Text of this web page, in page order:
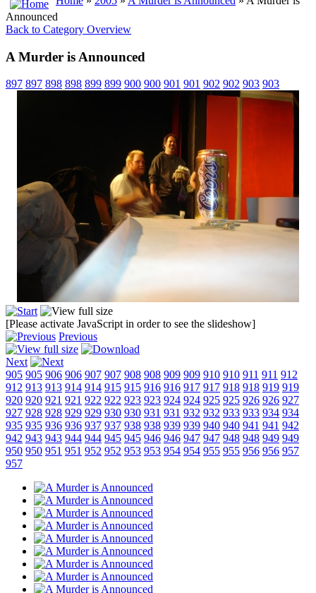
Announced
Back to Category Overview
A Murder is Announced
897 897 898 898 899 899 900 900 901 901 902 902 903 903
[Please activate JavaScript in order to see the slideshow]
Previous
Next
905 905 906 906 907 907 908 908 909 909 910 910 911 911 912
912 913 913 914 914 915 915 916 916 917 917 918 918 919 919
920 920 921 921 922 922 923 923 924 924 925 925 926 926 927
927 928 928 929 929 930 930 931 931 932 932 933 933 934 934
935 935 936 936 937 937 938 938 939 939 940 940 941 941 942
942 943 943 944 944 945 945 946 946 947 947 948 948 949 949
950 950 951 951 952 952 953 953 954 954 955 955 956 956 957
957